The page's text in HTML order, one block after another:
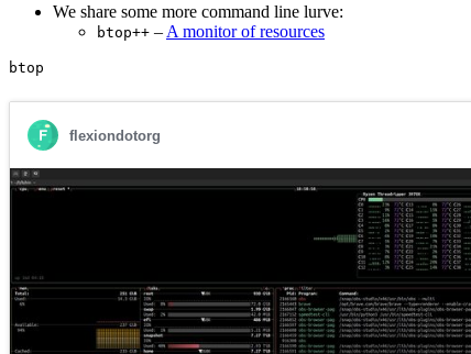
We share some more command line lurve:
btop++ – A monitor of resources